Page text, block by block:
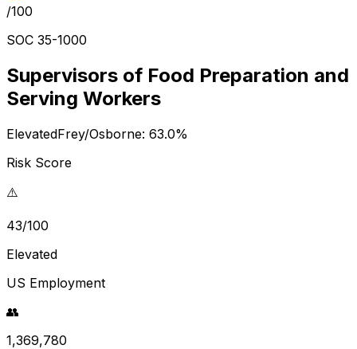
/100
SOC 35-1000
Supervisors of Food Preparation and
Serving Workers
ElevatedFrey/Osborne: 63.0%
Risk Score
⚠️
43/100
Elevated
US Employment
👥
1,369,780